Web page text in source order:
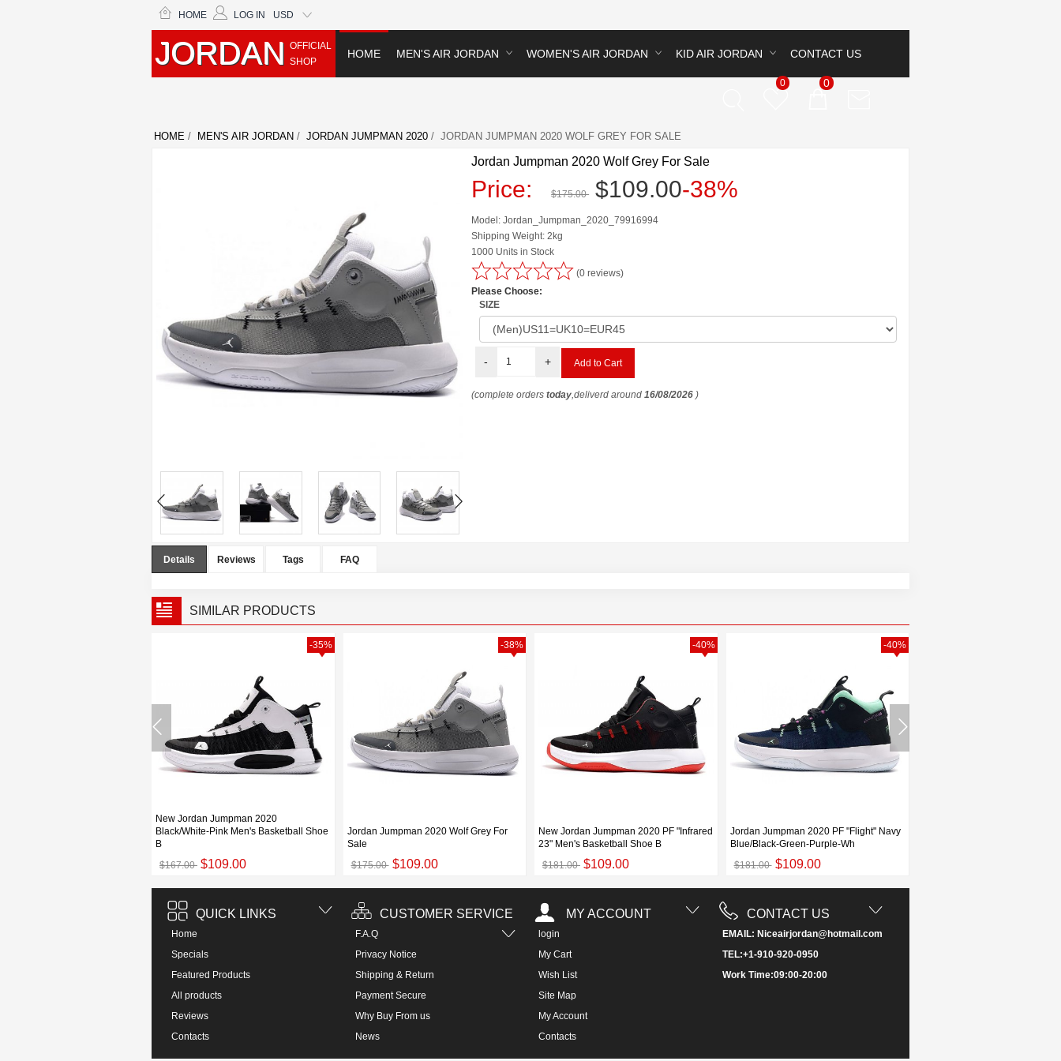
HOME LOG IN USD
JORDAN OFFICIAL
SHOP
HOME MEN'S AIR JORDAN WOMEN'S AIR JORDAN KID AIR JORDAN CONTACT US
0 0
HOME / MEN'S AIR JORDAN / JORDAN JUMPMAN 2020 / JORDAN JUMPMAN 2020 WOLF GREY FOR SALE
Jordan Jumpman 2020 Wolf Grey For Sale
Price: $175.00 $109.00-38%
Model: Jordan_Jumpman_2020_79916994
Shipping Weight: 2kg
1000 Units in Stock
(0 reviews)
Please Choose:
SIZE
- +
(complete orderstoday,deliverd around16/08/2026 )
Details Reviews Tags FAQ
SIMILAR PRODUCTS
New Jordan Jumpman 2020
Black/White-Pink Men's Basketball Shoe
B
$167.00 $109.00
-35%
Jordan Jumpman 2020 Wolf Grey For
Sale
$175.00 $109.00
-38%
New Jordan Jumpman 2020 PF "Infrared
23" Men's Basketball Shoe B
$181.00 $109.00
-40%
Jordan Jumpman 2020 PF "Flight" Navy
Blue/Black-Green-Purple-Wh
$181.00 $109.00
-40%
QUICK LINKS
Home
Specials
Featured Products
All products
Reviews
Contacts
CUSTOMER SERVICE
F.A.Q
Privacy Notice
Shipping & Return
Payment Secure
Why Buy From us
News
MY ACCOUNT
login
My Cart
Wish List
Site Map
My Account
Contacts
CONTACT US
EMAIL: Niceairjordan@hotmail.com
TEL:+1-910-920-0950
Work Time:09:00-20:00